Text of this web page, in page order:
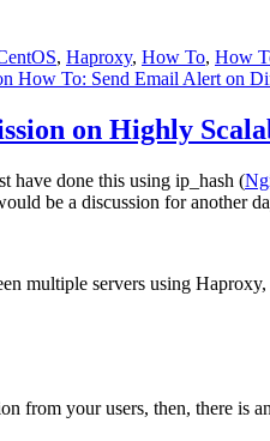
, Haproxy, How To, How
How To: Send Email Alert on
on Highly
have done this using ip_hash (
be a discussion for another
multiple servers using
from your users, then, there is